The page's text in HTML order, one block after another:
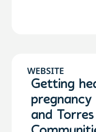
WEBSITE
Getting
and